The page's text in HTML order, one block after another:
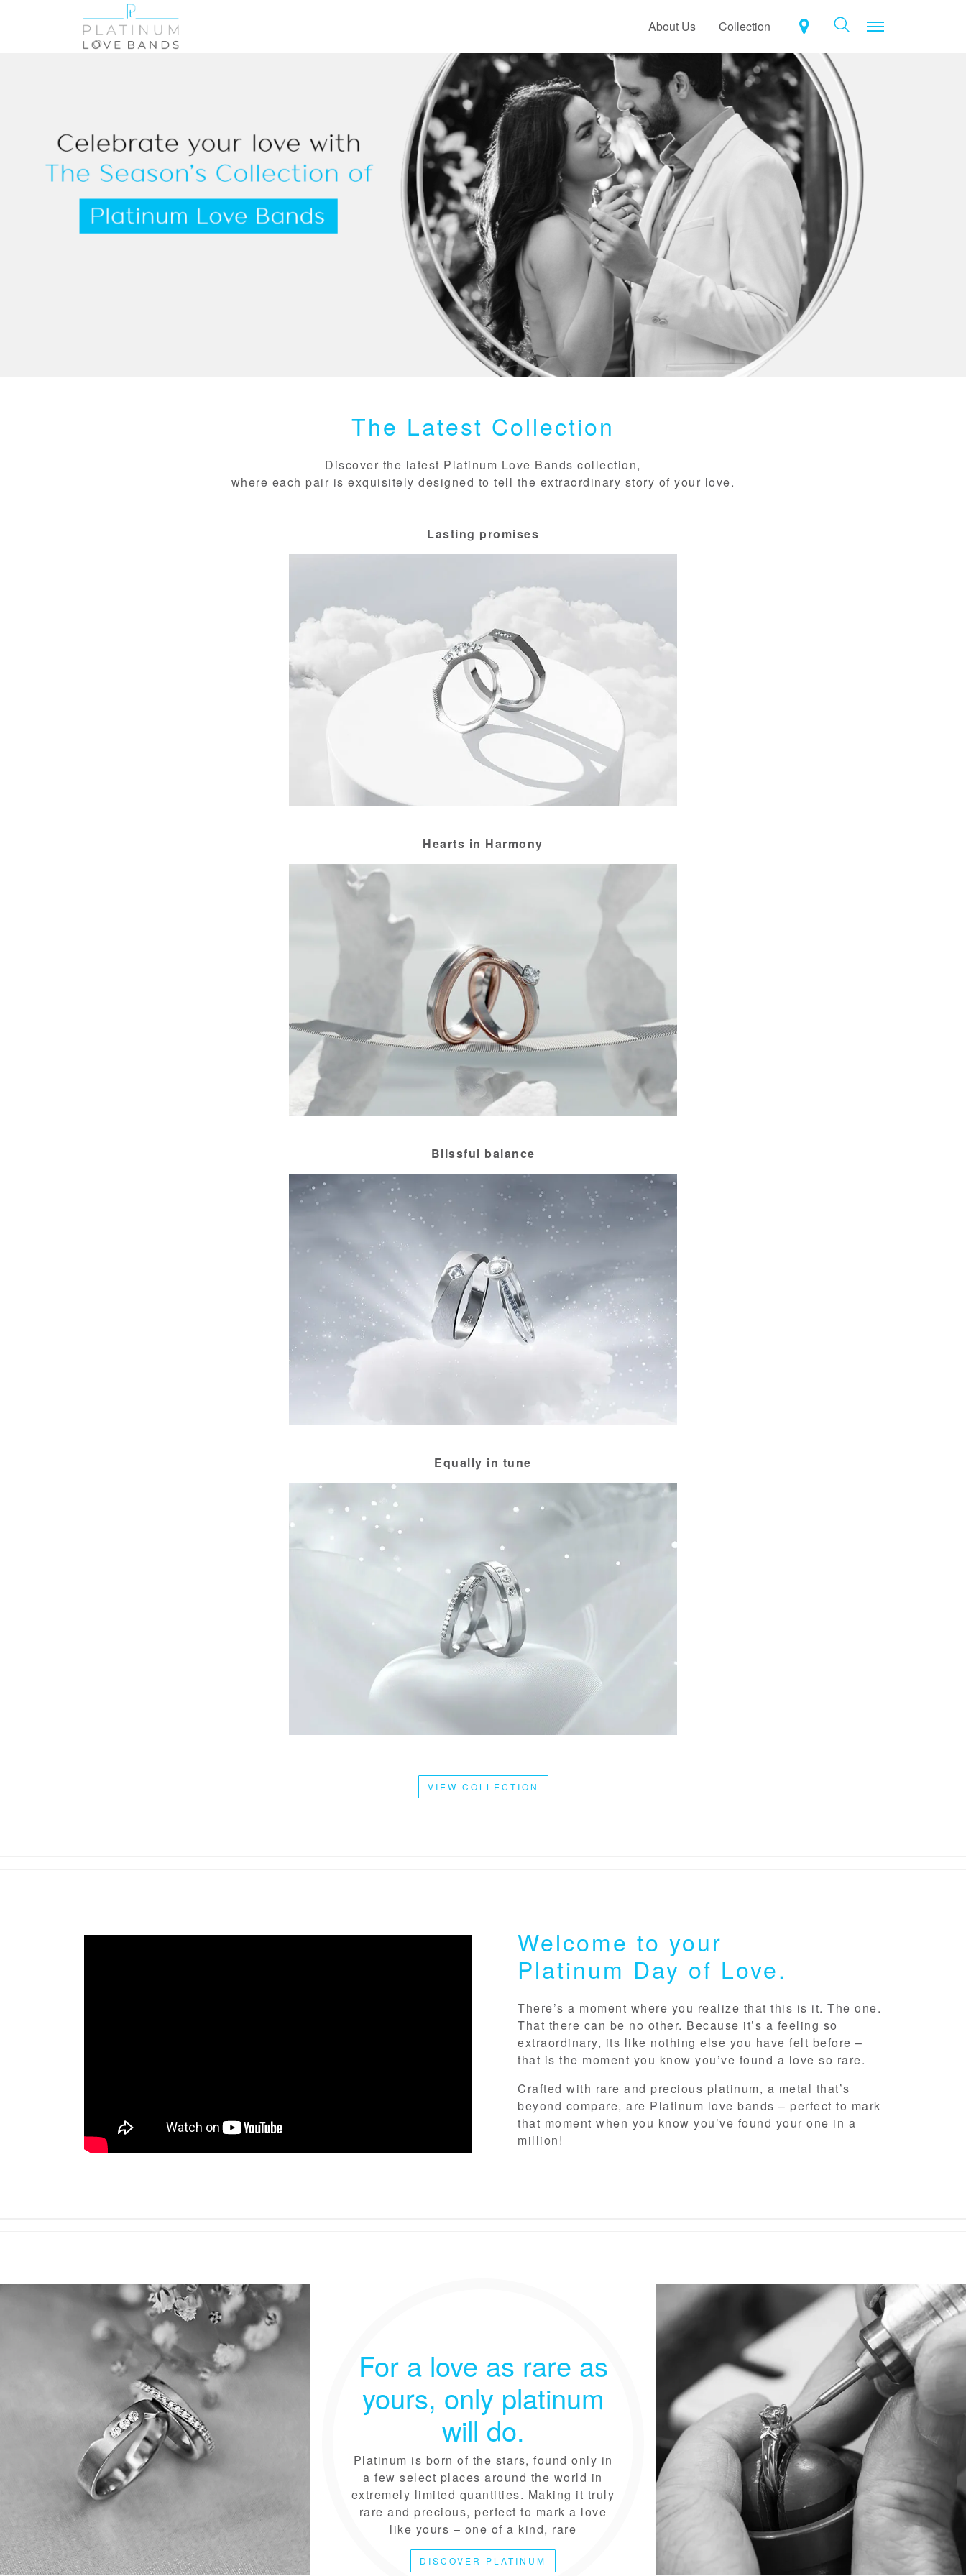
About Us Collection Toggle
The Latest Collection
Discover the latest Platinum Love Bands collection,
where each pair is exquisitely designed to tell the extraordinary story of your love.
Lasting promises
Hearts in Harmony
Blissful balance
Equally in tune
VIEW COLLECTION
Welcome to your
Platinum Day of Love.
There’s a moment where you realize that this is it. The one.
That there can be no other. Because it’s a feeling so
extraordinary, its like nothing else you have felt before –
that is the moment you know you’ve found a love so rare.
Crafted with rare and precious platinum, a metal that’s
beyond compare, are Platinum love bands – perfect to mark
that moment when you know you’ve found your one in a
million!
For a love as rare as
yours, only platinum
will do.
Platinum is born of the stars, found only in
a few select places around the world in
extremely limited quantities. Making it truly
rare and precious, perfect to mark a love
like yours – one of a kind, rare
DISCOVER PLATINUM